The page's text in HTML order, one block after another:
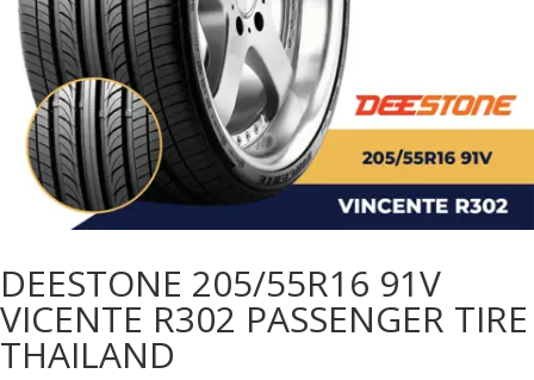
DEESTONE 205/55R16 91V
VICENTE R302 PASSENGER TIRE
THAILAND